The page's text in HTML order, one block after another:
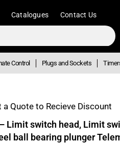
Catalogues Contact Us
Control Plugs and Sockets
a Quote to Recieve Discount
Limit switch head, Limit
ball bearing plunger